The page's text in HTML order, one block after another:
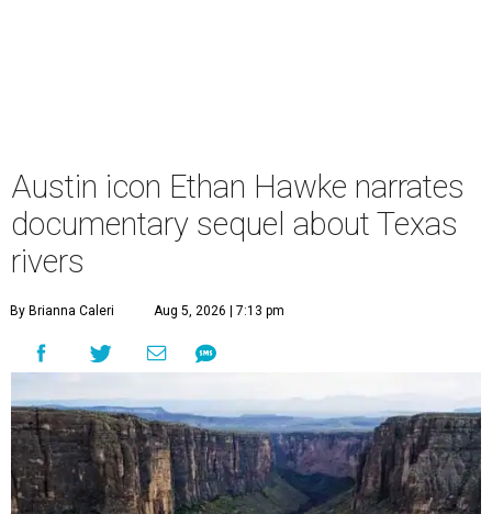
Austin icon Ethan Hawke narrates
documentary sequel about Texas
rivers
By Brianna Caleri Aug 5, 2026 | 7:13 pm